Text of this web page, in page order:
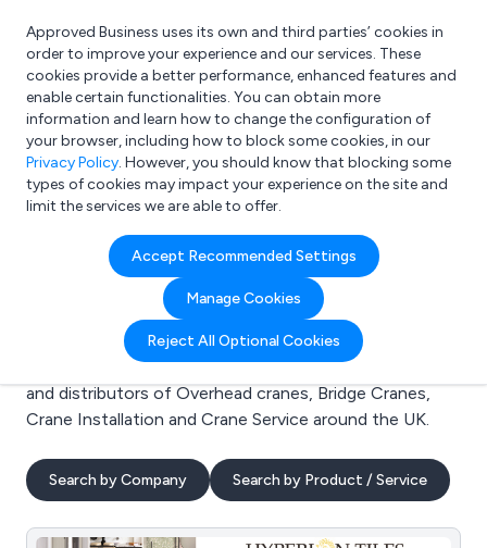
What are you looking for?
e.g. Freelance Accountant
Approved Business uses its own and third parties’ cookies in
order to improve your experience and our services. These
cookies provide a better performance, enhanced features and
enable certain functionalities. You can obtain more
information and learn how to change the configuration of
your browser, including how to block some cookies, in our
Privacy Policy. However, you should know that blocking some
types of cookies may impact your experience on the site and
limit the services we are able to offer.
Accept Recommended Settings
Manage Cookies
Reject All Optional Cookies
Search results for:
Overhead cranes
Welcome to the Overhead cranes business to business
directory. Here you will find manufacturers, suppliers
and distributors of Overhead cranes, Bridge Cranes,
Crane Installation and Crane Service around the UK.
Search by Company Search by Product / Service